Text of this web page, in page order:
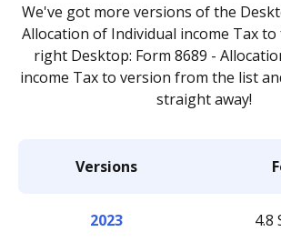
We've got more versions of the
Allocation of Individual income Tax to
right Desktop: Form 8689 -
income Tax to version from the list
straight away!
Versions
2023 4.8